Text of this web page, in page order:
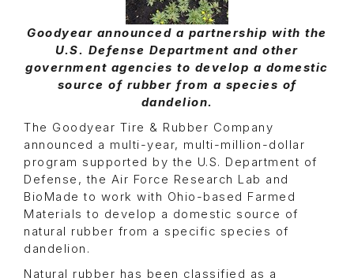
Goodyear announced a partnership with the
U.S. Defense Department and other
government agencies to develop a domestic
source of rubber from a species of
dandelion.
The Goodyear Tire & Rubber Company
announced a multi-year, multi-million-dollar
program supported by the U.S. Department of
Defense, the Air Force Research Lab and
BioMade to work with Ohio-based Farmed
Materials to develop a domestic source of
natural rubber from a specific species of
dandelion.
Natural rubber has been classified as a